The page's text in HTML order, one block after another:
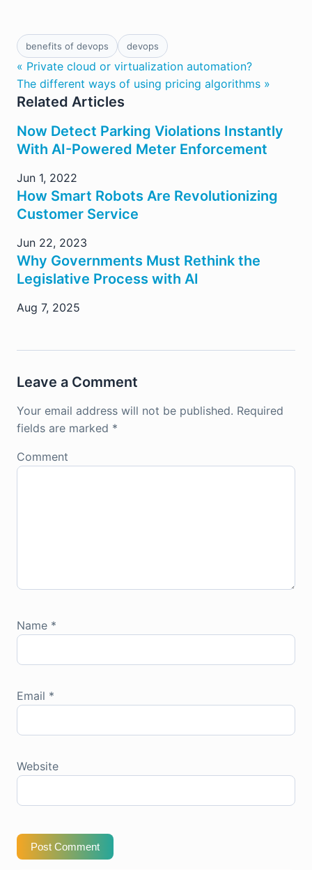
benefits of devops devops
« Private cloud or virtualization automation?
The different ways of using pricing algorithms »
Related Articles
Now Detect Parking Violations Instantly
With AI-Powered Meter Enforcement
Jun 1, 2022
How Smart Robots Are Revolutionizing
Customer Service
Jun 22, 2023
Why Governments Must Rethink the
Legislative Process with AI
Aug 7, 2025
Leave a Comment
Your email address will not be published. Required
fields are marked *
Comment
Name *
Email *
Website
Post Comment